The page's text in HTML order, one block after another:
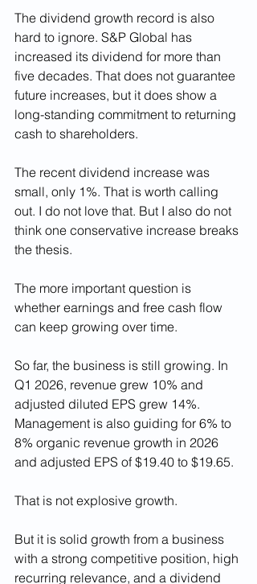
The dividend growth record is also
hard to ignore. S&P Global has
increased its dividend for more than
five decades. That does not guarantee
future increases, but it does show a
long-standing commitment to returning
cash to shareholders.
The recent dividend increase was
small, only 1%. That is worth calling
out. I do not love that. But I also do not
think one conservative increase breaks
the thesis.
The more important question is
whether earnings and free cash flow
can keep growing over time.
So far, the business is still growing. In
Q1 2026, revenue grew 10% and
adjusted diluted EPS grew 14%.
Management is also guiding for 6% to
8% organic revenue growth in 2026
and adjusted EPS of $19.40 to $19.65.
That is not explosive growth.
But it is solid growth from a business
with a strong competitive position, high
recurring relevance, and a dividend